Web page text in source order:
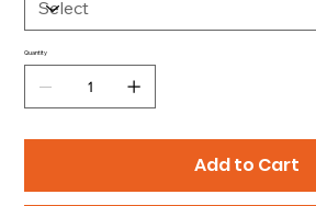
Quantity
Add to Cart